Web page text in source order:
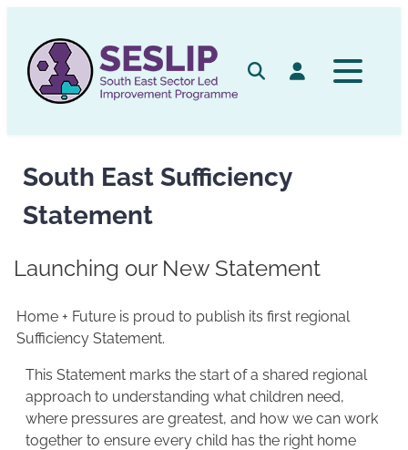
content
SearchLog in
South East Sufficiency
Statement
Launching our New Statement
Home + Future is proud to publish its first regional
Sufficiency Statement.
This Statement marks the start of a shared regional
approach to understanding what children need,
where pressures are greatest, and how we can work
together to ensure every child has the right home